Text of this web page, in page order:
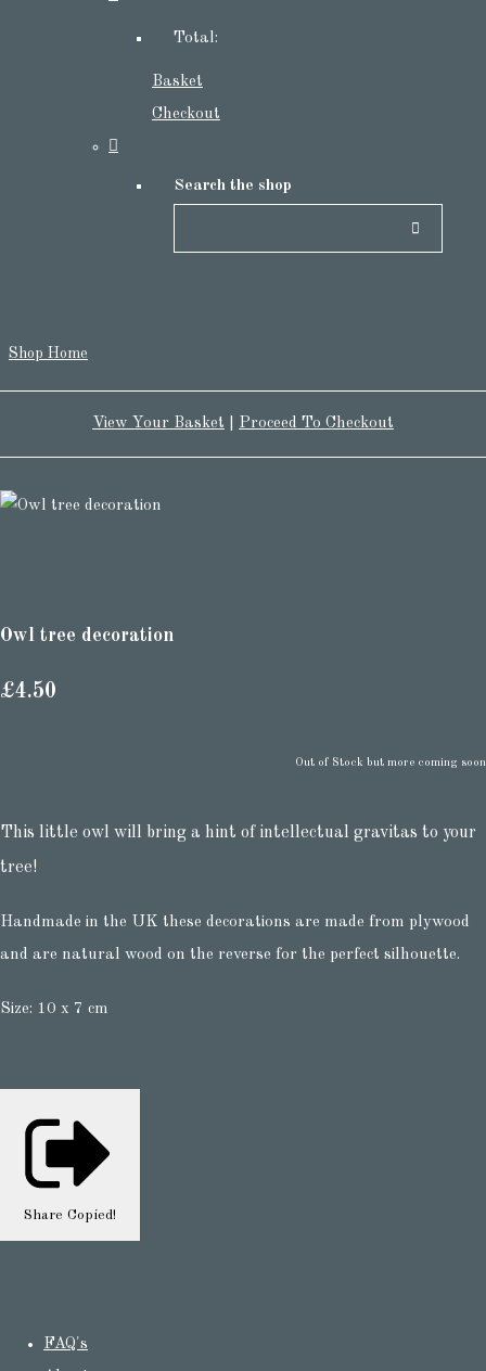
Total:
Basket
Checkout
Search the shop
Shop Home
View Your Basket Proceed To Checkout
Owl tree decoration
£4.50
Out of Stock but more coming soon
This little owl will bring a hint of intellectual gravitas to your
tree!
Handmade in the UK these decorations are made from plywood
and are natural wood on the reverse for the perfect silhouette.
Size: 10 x 7 cm
Share Copied!
FAQ's